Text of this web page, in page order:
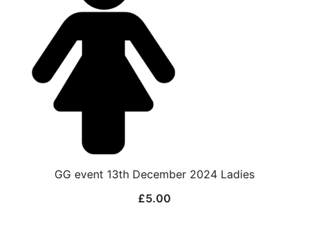
GG event 13th December 2024 Ladies
£5.00